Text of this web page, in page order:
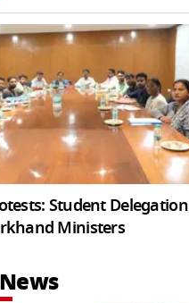
Student Delegation
Ministers